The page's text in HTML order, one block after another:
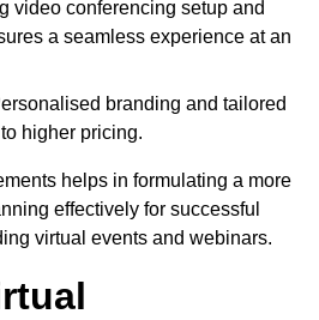
video conferencing setup and
a seamless experience at an
branding and tailored
higher pricing.
helps in formulating a more
effectively for successful
virtual events and webinars.